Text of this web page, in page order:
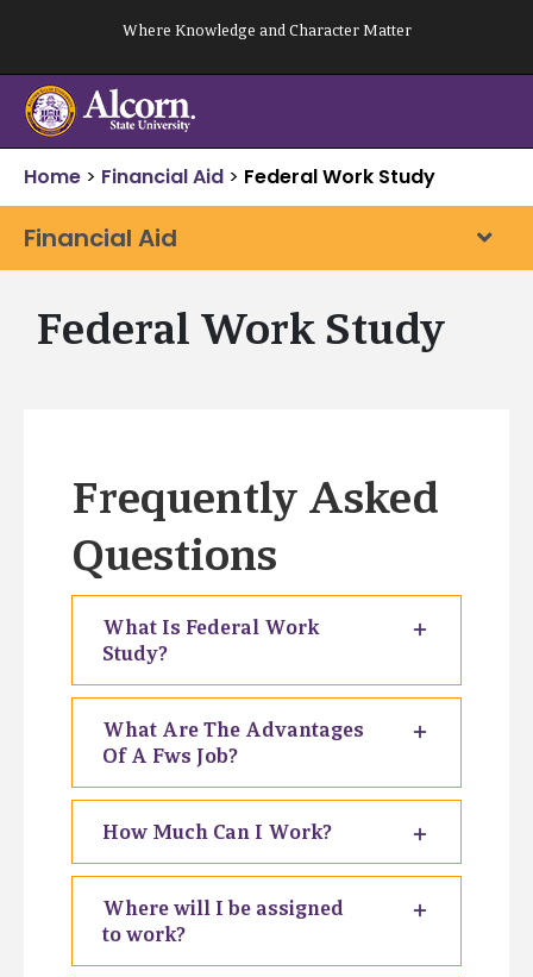
content
Where Knowledge and Character Matter
Home > Financial Aid > Federal Work Study
Financial Aid
Federal Work Study
Frequently Asked
Questions
What Is Federal Work
Study?
What Are The Advantages
Of A Fws Job?
How Much Can I Work?
Where will I be assigned
to work?